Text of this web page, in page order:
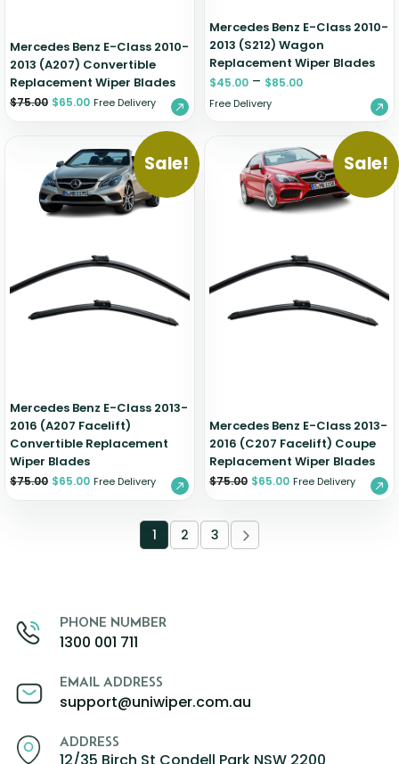
Mercedes Benz E-Class 2010-
2013 (A207) Convertible
Replacement Wiper Blades
$75.00 $65.00 Free Delivery
Mercedes Benz E-Class 2010-
2013 (S212) Wagon
Replacement Wiper Blades
$45.00 – $85.00
Free Delivery
Sale!
Mercedes Benz E-Class 2013-
2016 (A207 Facelift)
Convertible Replacement
Wiper Blades
$75.00 $65.00 Free Delivery
Sale!
Mercedes Benz E-Class 2013-
2016 (C207 Facelift) Coupe
Replacement Wiper Blades
$75.00 $65.00 Free Delivery
1 2 3
PHONE NUMBER
1300 001 711
EMAIL ADDRESS
support@uniwiper.com.au
ADDRESS